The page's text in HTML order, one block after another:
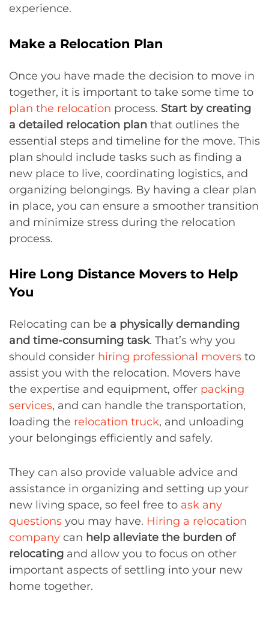
experience.
Make a Relocation Plan
Once you have made the decision to move in
together, it is important to take some time to
plan the relocation process. Start by creating
a detailed relocation plan that outlines the
essential steps and timeline for the move. This
plan should include tasks such as finding a
new place to live, coordinating logistics, and
organizing belongings. By having a clear plan
in place, you can ensure a smoother transition
and minimize stress during the relocation
process.
Hire Long Distance Movers to Help
You
Relocating can be a physically demanding
and time-consuming task. That’s why you
should consider hiring professional movers to
assist you with the relocation. Movers have
the expertise and equipment, offer packing
services, and can handle the transportation,
loading the relocation truck, and unloading
your belongings efficiently and safely.
They can also provide valuable advice and
assistance in organizing and setting up your
new living space, so feel free to ask any
questions you may have. Hiring a relocation
company can help alleviate the burden of
relocating and allow you to focus on other
important aspects of settling into your new
home together.